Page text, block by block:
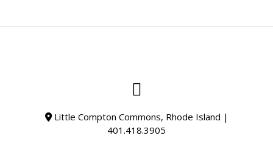
Little Compton Commons, Rhode Island |
401.418.3905